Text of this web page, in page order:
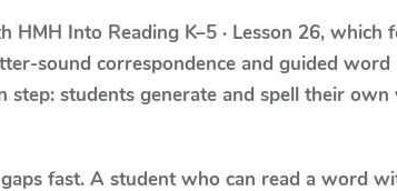
HMH Into Reading K–5 · Lesson 26, which
sound correspondence and guided
step: students generate and spell their
fast. A student who can read a word